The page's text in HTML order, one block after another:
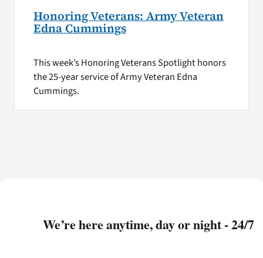
Honoring Veterans: Army Veteran
Edna Cummings
This week’s Honoring Veterans Spotlight honors
the 25-year service of Army Veteran Edna
Cummings.
We’re here anytime, day or night - 24/7